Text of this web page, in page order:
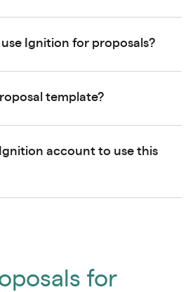
Ignition for proposals?
template?
account to use this
for